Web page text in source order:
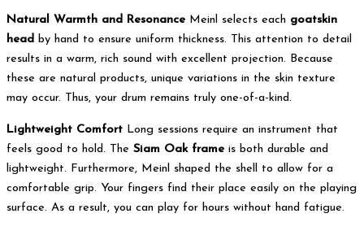
Natural Warmth and Resonance Meinl selects each goatskin
head by hand to ensure uniform thickness.
This attention to detail
results in a warm, rich sound with excellent projection. Because
these are natural products, unique variations in the skin texture
may occur. Thus, your drum remains truly one-of-a-kind.
Lightweight Comfort Long sessions require an instrument that
feels good to hold. The Siam Oak frame is both durable and
lightweight. Furthermore, Meinl shaped the shell to allow for a
comfortable grip. Your fingers find their place easily on the playing
surface. As a result, you can play for hours without hand fatigue.